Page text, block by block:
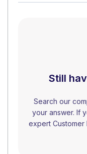
Still
Search our
your answer. If
expert